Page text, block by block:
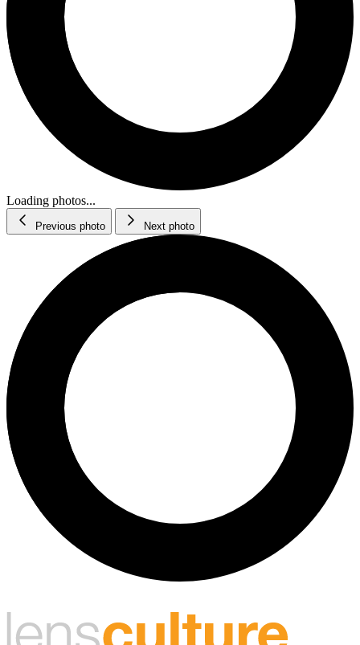
Loading photos...
Previous photo Next photo